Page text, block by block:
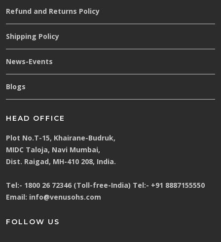
Refund and Returns Policy
Shipping Policy
News-Events
Blogs
HEAD OFFICE
Plot No.T-15, Khairane-Budruk,
MIDC Taloja, Navi Mumbai,
Dist. Raigad, MH-410 208, India.
Tel:- 1800 26 72346 (Toll-free-India) Tel:- +91 8887155550
Email: info@venusohs.com
FOLLOW US